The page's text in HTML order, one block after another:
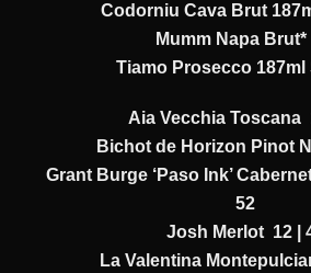
Codorniu Cava Brut
Mumm Napa
Tiamo Prosecco
Aia Vecchia Toscana
Bichot de Horizon Pinot
Grant Burge ‘Paso Ink’
52
Josh Merlot 12 |
La Valentina